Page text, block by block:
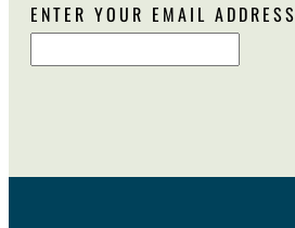
ENTER YOUR EMAIL ADDRESS